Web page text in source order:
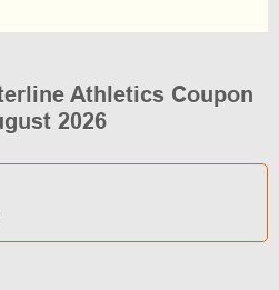
Athletics Coupon
2026